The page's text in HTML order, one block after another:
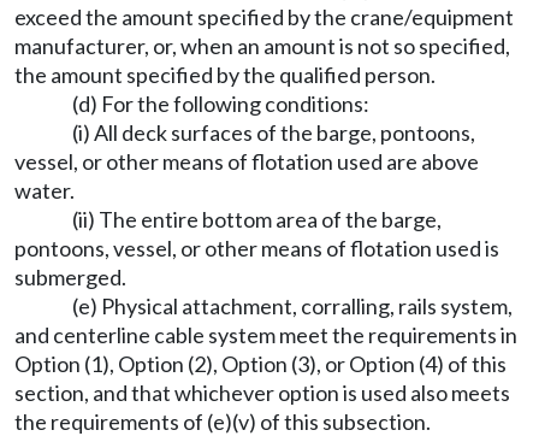
exceed the amount specified by the crane/equipment
manufacturer, or, when an amount is not so specified,
the amount specified by the qualified person.
(d) For the following conditions:
(i) All deck surfaces of the barge, pontoons,
vessel, or other means of flotation used are above
water.
(ii) The entire bottom area of the barge,
pontoons, vessel, or other means of flotation used is
submerged.
(e) Physical attachment, corralling, rails system,
and centerline cable system meet the requirements in
Option (1), Option (2), Option (3), or Option (4) of this
section, and that whichever option is used also meets
the requirements of (e)(v) of this subsection.